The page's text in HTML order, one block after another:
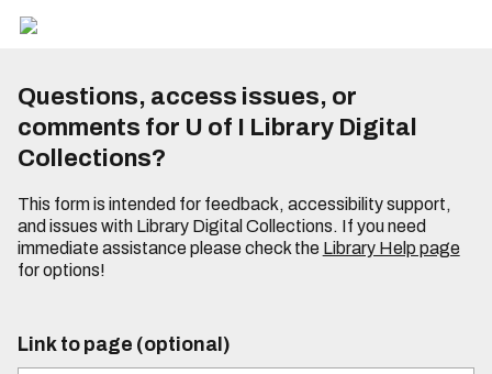
Questions, access issues, or
comments for U of I Library Digital
Collections?
This form is intended for feedback, accessibility support,
and issues with Library Digital Collections. If you need
immediate assistance please check the Library Help page
for options!
Link to page (optional)